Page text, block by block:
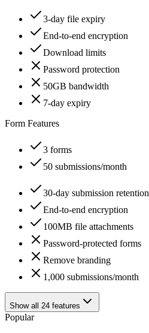
3-day file expiry
End-to-end encryption
Download limits
Password protection
50GB bandwidth
7-day expiry
Form Features
3 forms
50 submissions/month
30-day submission retention
End-to-end encryption
100MB file attachments
Password-protected forms
Remove branding
1,000 submissions/month
Show all 24 features
Popular